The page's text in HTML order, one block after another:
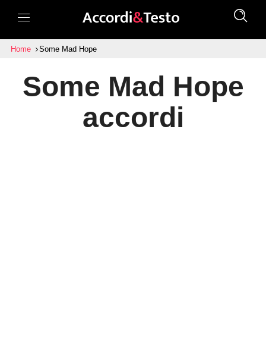
Home Some Mad Hope
Some Mad Hope
accordi